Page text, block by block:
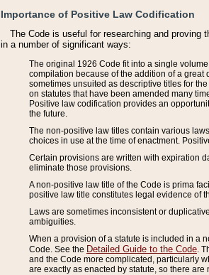
Importance of Positive Law Codification
The Code is useful for researching and proving
in a number of significant ways:
The original 1926 Code fit into a single
compilation because of the addition of a great
sometimes unsuited as descriptive titles for
on statutes that have been amended many
Positive law codification provides an
the future.
The non-positive law titles contain various
choices in use at the time of enactment.
Certain provisions are written with expiration
eliminate those provisions.
A non-positive law title of the Code is prima
positive law title constitutes legal evidence of
Laws are sometimes inconsistent or
ambiguities.
When a provision of a statute is included in a
Code. See the Detailed Guide to the Code .
and the Code more complicated, particularly
are exactly as enacted by statute, so there